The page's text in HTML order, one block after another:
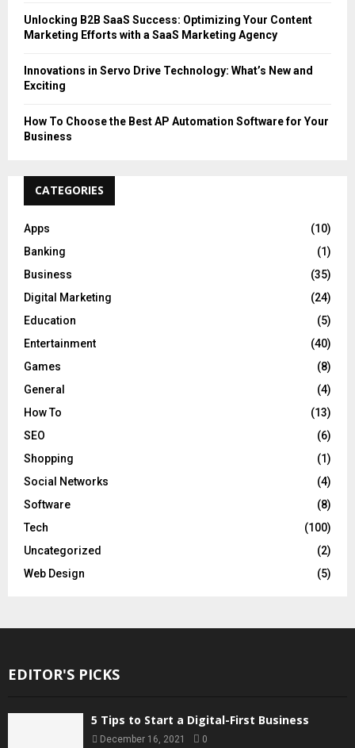
Unlocking B2B SaaS Success: Optimizing Your Content
Marketing Efforts with a SaaS Marketing Agency
Innovations in Servo Drive Technology: What’s New and
Exciting
How To Choose the Best AP Automation Software for Your
Business
CATEGORIES
Apps
(10)
Banking
(1)
Business
(35)
Digital Marketing
(24)
Education
(5)
Entertainment
(40)
Games
(8)
General
(4)
How To
(13)
SEO
(6)
Shopping
(1)
Social Networks
(4)
Software
(8)
Tech
(100)
Uncategorized
(2)
Web Design
(5)
EDITOR'S PICKS
5 Tips to Start a Digital-First Business
December 16, 2021 0